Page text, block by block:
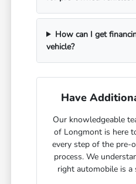
How can I get
vehicle?
Have
Our knowledgeable
of Longmont is here
every step of the pre-
process. We
right automobile is a